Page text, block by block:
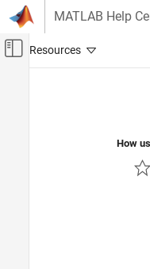
Skip to content
MATLAB Help
Off-Canvas
How